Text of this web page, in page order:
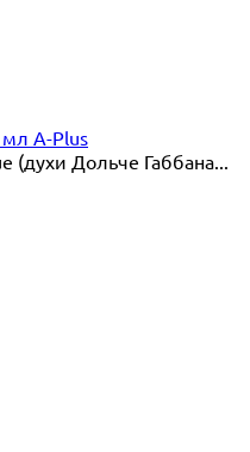
мл A-Plus
(духи Дольче Габбана...